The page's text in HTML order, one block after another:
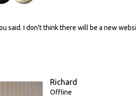
said. I don't think there will be a new
Richard
Offline